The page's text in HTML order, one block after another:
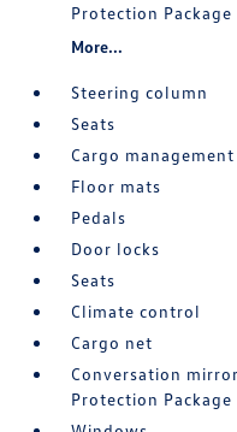
Protection Package
More...
Steering column
Seats
Cargo
Floor mats
Pedals
Door locks
Seats
Climate control
Cargo net
Conversation
Protection Package